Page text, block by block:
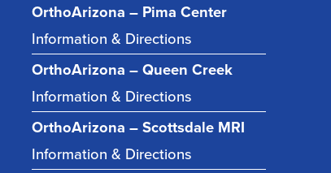
OrthoArizona – Pima Center
Information & Directions
OrthoArizona – Queen Creek
Information & Directions
OrthoArizona – Scottsdale MRI
Information & Directions